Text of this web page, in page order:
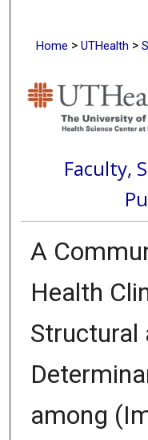
Home > UTHealth >
Faculty,
A
Health
Structural
among